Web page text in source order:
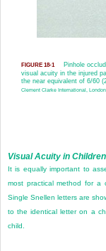
FIGURE 18-1
Pinhole
visual acuity in the injured
the near equivalent of 6/60
Clement Clarke International,
Visual Acuity in Children
It is equally important to
most practical method for a
Single Snellen letters are
to the identical letter on a
child.